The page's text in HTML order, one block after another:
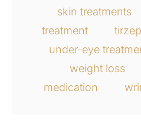
skin treatments
treatment
under-eye
weight loss
medication